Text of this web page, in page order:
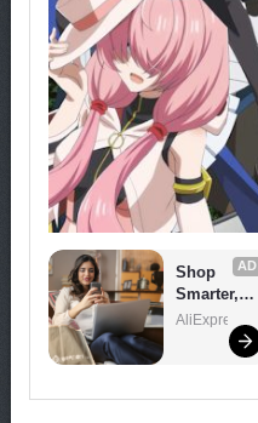
AD
Shop
Smarter,
Save
Bigger!
AliExpress